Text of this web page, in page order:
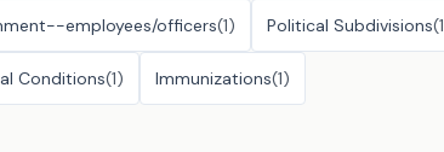
employees/officers(1) Political Subdivisions(1
Conditions(1) Immunizations(1)